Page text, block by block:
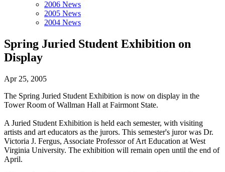
2006 News
2005 News
2004 News
Spring Juried Student Exhibition on
Display
Apr 25, 2005
The Spring Juried Student Exhibition is now on display in the
Tower Room of Wallman Hall at Fairmont State.
A Juried Student Exhibition is held each semester, with visiting
artists and art educators as the jurors. This semester's juror was Dr.
Victoria J. Fergus, Associate Professor of Art Education at West
Virginia University. The exhibition will remain open until the end of
April.